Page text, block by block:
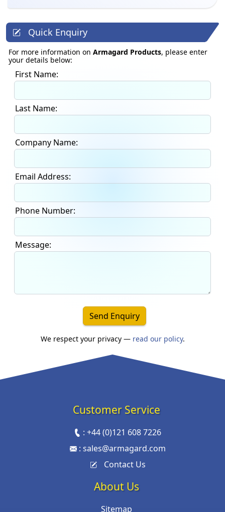
Quick Enquiry
For more information on Armagard Products, please enter
your details below:
First Name:
Last Name:
Company Name:
Email Address:
Phone Number:
Message:
Send Enquiry
We respect your privacy — read our policy.
Customer Service
:+44 (0)121 608 7226
: sales@armagard.com
Contact Us
About Us
Sitemap